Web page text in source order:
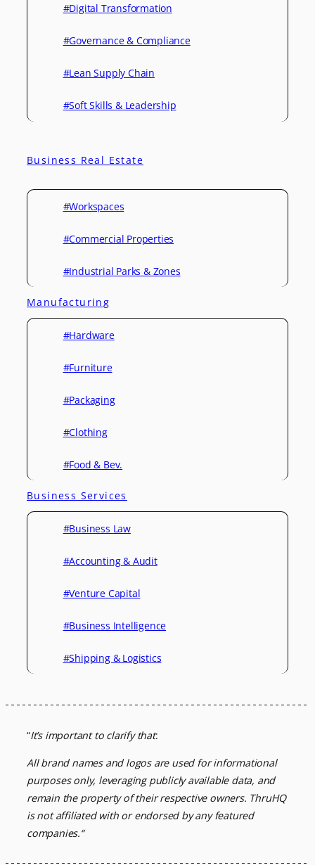
#Digital Transformation
#Governance & Compliance
#Lean Supply Chain
#Soft Skills & Leadership
Business Real Estate
#Workspaces
#Commercial Properties
#Industrial Parks & Zones
Manufacturing
#Hardware
#Furniture
#Packaging
#Clothing
#Food & Bev.
Business Services
#Business Law
#Accounting & Audit
#Venture Capital
#Business Intelligence
#Shipping & Logistics
“It’s important to clarify that:
All brand names and logos are used for informational
purposes only, leveraging publicly available data, and
remain the property of their respective owners. ThruHQ
is not affiliated with or endorsed by any featured
companies.“